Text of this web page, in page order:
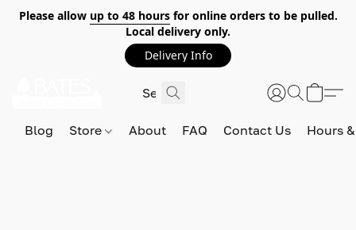
Please allow up to 48 hoursfor online orders to be pulled.
Local delivery only.
Delivery Info
Blog Store About FAQ Contact Us Hours